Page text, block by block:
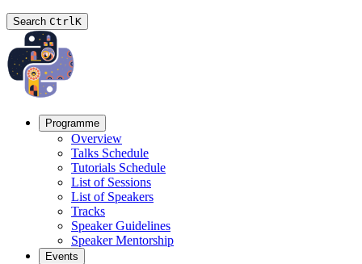
Search CtrlK
Programme
Overview
Talks Schedule
Tutorials Schedule
List of Sessions
List of Speakers
Tracks
Speaker Guidelines
Speaker Mentorship
Events